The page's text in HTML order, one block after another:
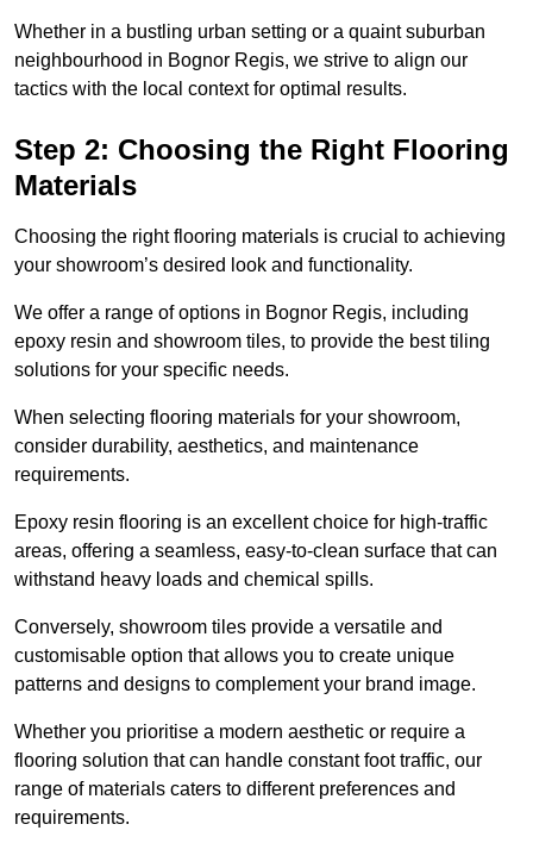
Whether in a bustling urban setting or a quaint suburban
neighbourhood in Bognor Regis, we strive to align our
tactics with the local context for optimal results.
Step 2: Choosing the Right Flooring
Materials
Choosing the right flooring materials is crucial to achieving
your showroom’s desired look and functionality.
We offer a range of options in Bognor Regis, including
epoxy resin and showroom tiles, to provide the best tiling
solutions for your specific needs.
When selecting flooring materials for your showroom,
consider durability, aesthetics, and maintenance
requirements.
Epoxy resin flooring is an excellent choice for high-traffic
areas, offering a seamless, easy-to-clean surface that can
withstand heavy loads and chemical spills.
Conversely, showroom tiles provide a versatile and
customisable option that allows you to create unique
patterns and designs to complement your brand image.
Whether you prioritise a modern aesthetic or require a
flooring solution that can handle constant foot traffic, our
range of materials caters to different preferences and
requirements.